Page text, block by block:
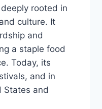
rooted in
culture. It
and
a staple food
Today, its
and in
States and